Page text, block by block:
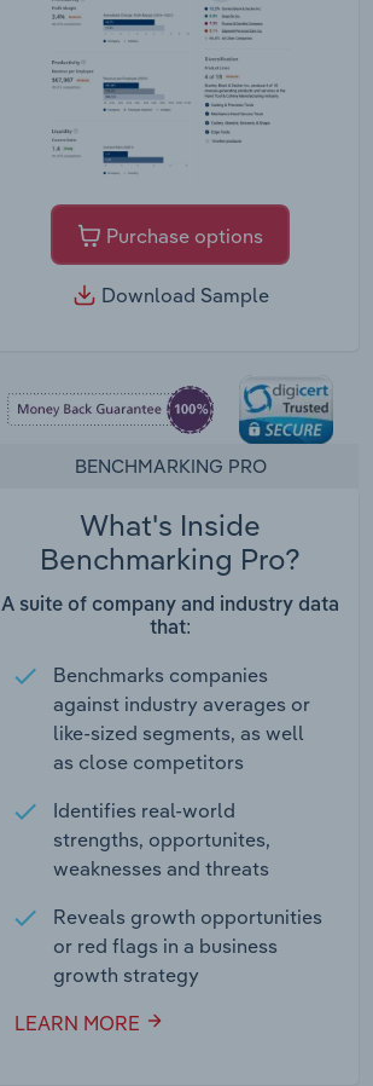
Purchase options
Download Sample
BENCHMARKING PRO
What's Inside
Benchmarking Pro?
A suite of company and industry data
that:
Benchmarks companies
against industry averages or
like-sized segments, as well
as close competitors
Identifies real-world
strengths, opportunites,
weaknesses and threats
Reveals growth opportunities
or red flags in a business
growth strategy
LEARN MORE